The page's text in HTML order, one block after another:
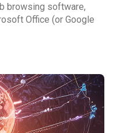
browsing software,
Office (or Google